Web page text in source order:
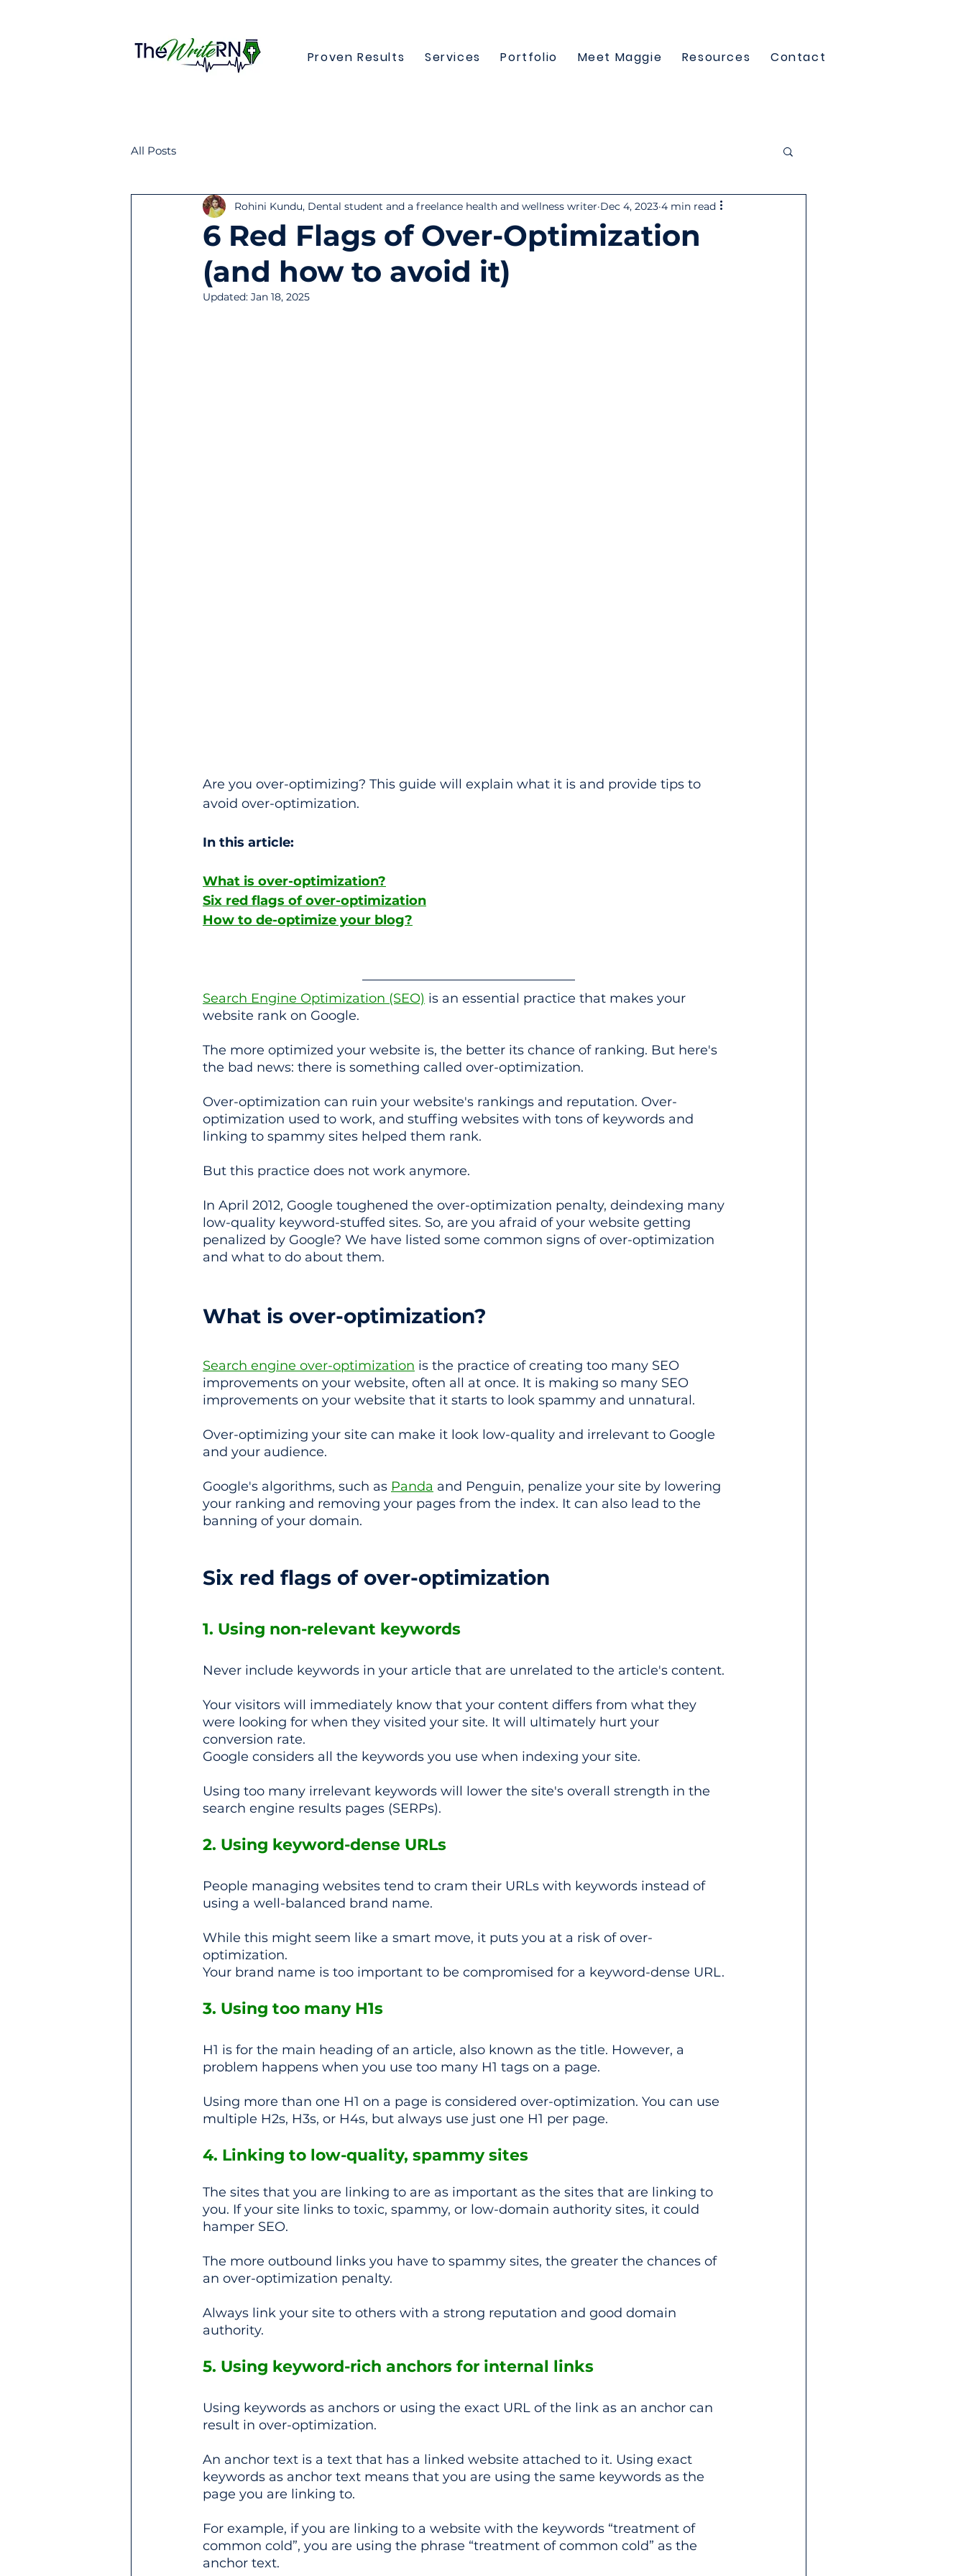
Proven Results Services Portfolio Meet Maggie Resources Contact
All Posts
6 Red Flags of Over-Optimization
(and how to avoid it)
Rohini Kundu, Dental student and a freelance health and wellness writer Dec 4, 2023 4 min read
Updated: Jan 18, 2025
Are you over-optimizing? This guide will explain what it is and provide tips to
avoid over-optimization.
In this article:
What is over-optimization?
Six red flags of over-optimization
How to de-optimize your blog?
Search Engine Optimization (SEO) is an essential practice that makes your
website rank on Google.
The more optimized your website is, the better its chance of ranking. But here's
the bad news: there is something called over-optimization.
Over-optimization can ruin your website's rankings and reputation. Over-
optimization used to work, and stuffing websites with tons of keywords and
linking to spammy sites helped them rank.
But this practice does not work anymore.
In April 2012, Google toughened the over-optimization penalty, deindexing many
low-quality keyword-stuffed sites. So, are you afraid of your website getting
penalized by Google? We have listed some common signs of over-optimization
and what to do about them.
What is over-optimization?
Search engine over-optimization is the practice of creating too many SEO
improvements on your website, often all at once. It is making so many SEO
improvements on your website that it starts to look spammy and unnatural.
Over-optimizing your site can make it look low-quality and irrelevant to Google
and your audience.
Google's algorithms, such as Panda and Penguin, penalize your site by lowering
your ranking and removing your pages from the index. It can also lead to the
banning of your domain.
Six red flags of over-optimization
1. Using non-relevant keywords
Never include keywords in your article that are unrelated to the article's content.
Your visitors will immediately know that your content differs from what they
were looking for when they visited your site. It will ultimately hurt your
conversion rate.
Google considers all the keywords you use when indexing your site.
Using too many irrelevant keywords will lower the site's overall strength in the
search engine results pages (SERPs).
2. Using keyword-dense URLs
People managing websites tend to cram their URLs with keywords instead of
using a well-balanced brand name.
While this might seem like a smart move, it puts you at a risk of over-
optimization.
Your brand name is too important to be compromised for a keyword-dense URL.
3. Using too many H1s
H1 is for the main heading of an article, also known as the title. However, a
problem happens when you use too many H1 tags on a page.
Using more than one H1 on a page is considered over-optimization. You can use
multiple H2s, H3s, or H4s, but always use just one H1 per page.
4. Linking to low-quality, spammy sites
The sites that you are linking to are as important as the sites that are linking to
you. If your site links to toxic, spammy, or low-domain authority sites, it could
hamper SEO.
The more outbound links you have to spammy sites, the greater the chances of
an over-optimization penalty.
Always link your site to others with a strong reputation and good domain
authority.
5. Using keyword-rich anchors for internal links
Using keywords as anchors or using the exact URL of the link as an anchor can
result in over-optimization.
An anchor text is a text that has a linked website attached to it. Using exact
keywords as anchor text means that you are using the same keywords as the
page you are linking to.
For example, if you are linking to a website with the keywords “treatment of
common cold”, you are using the phrase “treatment of common cold” as the
anchor text.